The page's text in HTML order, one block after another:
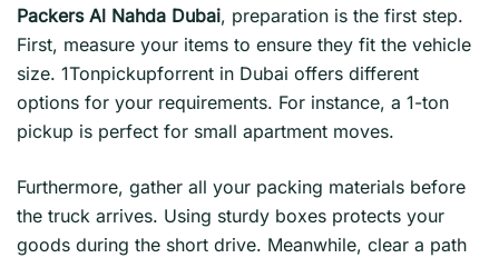
Packers Al Nahda Dubai, preparation is the first step.
First, measure your items to ensure they fit the vehicle
size. 1Tonpickupforrent in Dubai offers different
options for your requirements. For instance, a 1-ton
pickup is perfect for small apartment moves.
Furthermore, gather all your packing materials before
the truck arrives. Using sturdy boxes protects your
goods during the short drive. Meanwhile, clear a path